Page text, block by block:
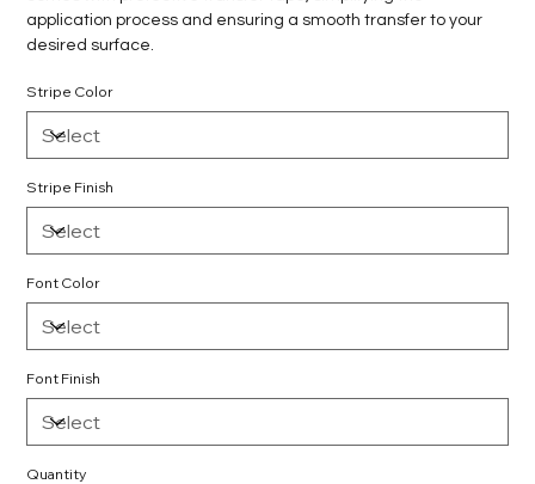
application process and ensuring a smooth transfer to your
desired surface.
Stripe Color
Stripe Finish
Font Color
Font Finish
Quantity